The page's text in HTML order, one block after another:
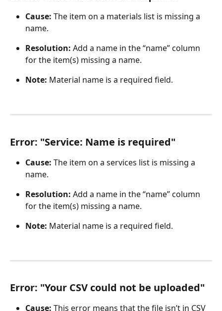
Cause: The item on a materials list is missing a
name.
Resolution: Add a name in the “name” column
for the item(s) missing a name.
Note: Material name is a required field.
Error: "Service: Name is required"
Cause: The item on a services list is missing a
name.
Resolution: Add a name in the “name” column
for the item(s) missing a name.
Note: Material name is a required field.
Error: "Your CSV could not be uploaded"
Cause: This error means that the file isn’t in CSV